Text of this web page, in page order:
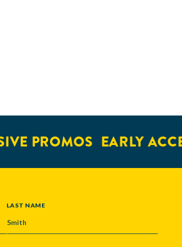
PROMOS EARLY
LAST NAME